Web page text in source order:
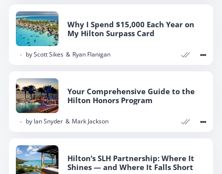
Why I Spend $15,000 Each Year on
My Hilton Surpass Card
byScott Sikes Ryan Flanigan
Your Comprehensive Guide to the
Hilton Honors Program
by Ian Snyder Mark Jackson
Hilton’s SLH Partnership: Where It
Shines — and Where It Falls Short